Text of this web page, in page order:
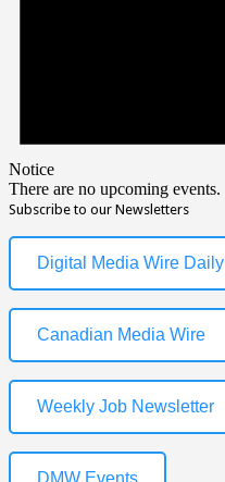
Notice
There are no upcoming events.
Subscribe to our Newsletters
Digital Media Wire Daily
Canadian Media Wire
Weekly Job Newsletter